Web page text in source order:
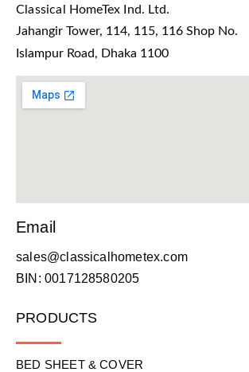
Classical HomeTex Ind. Ltd.
Jahangir Tower, 114, 115, 116 Shop No.
Islampur Road, Dhaka 1100
Email
sales@classicalhometex.com
BIN: 0017128580205
PRODUCTS
BED SHEET & COVER